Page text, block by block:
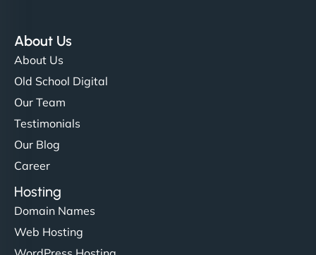
About Us
About Us
Old School Digital
Our Team
Testimonials
Our Blog
Career
Hosting
Domain Names
Web Hosting